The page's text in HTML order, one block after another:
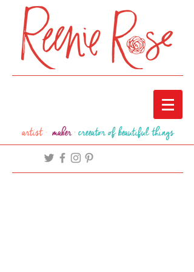
artist · maker· creeator of beautiful things